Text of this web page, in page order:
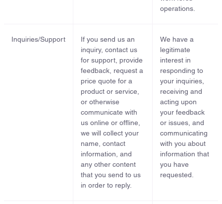
operations.
Inquiries/Support
If you send us an
inquiry, contact us
for support, provide
feedback, request a
price quote for a
product or service,
or otherwise
communicate with
us online or offline,
we will collect your
name, contact
information, and
any other content
that you send to us
in order to reply.
We have a
legitimate
interest in
responding to
your inquiries,
receiving and
acting upon
your feedback
or issues, and
communicating
with you about
information that
you have
requested.